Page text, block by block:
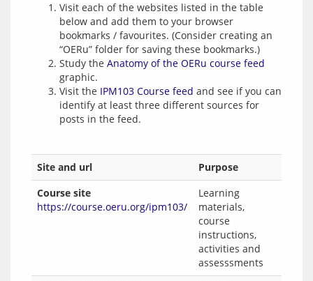
Visit each of the websites listed in the table
below and add them to your browser
bookmarks / favourites. (Consider creating an
“OERu” folder for saving these bookmarks.)
Study the Anatomy of the OERu course feed
graphic.
Visit the IPM103 Course feed and see if you can
identify at least three different sources for
posts in the feed.
Site and url
Purpose
Course site
https://course.oeru.org/ipm103/
Learning
materials,
course
instructions,
activities and
assesssments